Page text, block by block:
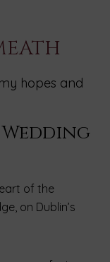
hopes and
of the
on Dublin’s